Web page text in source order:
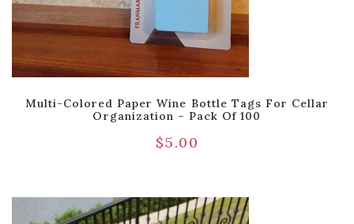
Multi-Colored Paper Wine Bottle Tags For Cellar
Organization – Pack Of 100
$5.00